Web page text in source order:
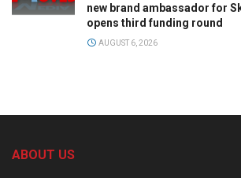
new brand ambassador for
opens third funding round
AUGUST 6, 2026
ABOUT US